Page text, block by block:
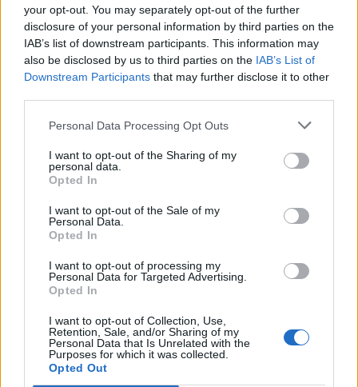
your opt-out. You may separately opt-out of the further
disclosure of your personal information by third parties on the
IAB’s list of downstream participants. This information may
also be disclosed by us to third parties on the IAB’s List of
Downstream Participants that may further disclose it to other
Personal Data Processing Opt Outs
I want to opt-out of the Sharing of my
personal data.
Opted In
I want to opt-out of the Sale of my
Personal Data.
Opted In
I want to opt-out of processing my
Personal Data for Targeted Advertising.
Opted In
I want to opt-out of Collection, Use,
Retention, Sale, and/or Sharing of my
Personal Data that Is Unrelated with the
Purposes for which it was collected.
Opted Out
Vai al sito in modalità classica